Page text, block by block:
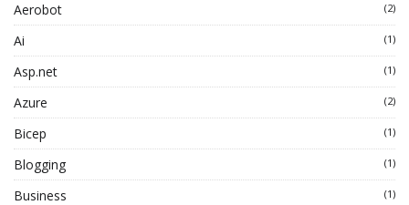
Aerobot (2)
Ai (1)
Asp.net (1)
Azure (2)
Bicep (1)
Blogging (1)
Business (1)